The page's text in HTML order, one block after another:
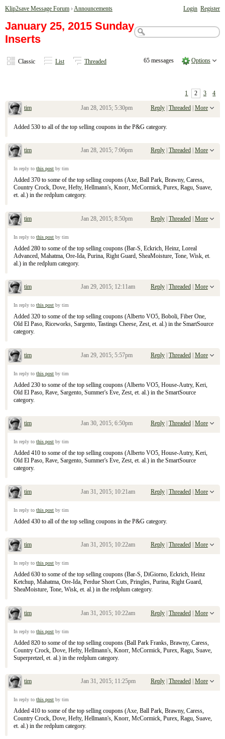
Klip2save Message Forum › Announcements Login Register
January 25, 2015 Sunday
Inserts
Classic List Threaded 65 messages Options
1 2 3 4
tim Reply| Threaded | More
Jan 28, 2015; 5:30pm
Added 530 to all of the top selling coupons in the P&G category.
tim Reply| Threaded More
Jan 28, 2015; 7:06pm
In reply tothis post by tim
Added 370 to some of the top selling coupons (Axe, Ball Park, Brawny, Caress,
Country Crock, Dove, Hefty, Hellmann's, Knorr, McCormick, Purex, Ragu, Suave,
et. al.) in the redplum category.
tim Reply| Threaded | More
Jan 28, 2015; 8:50pm
In reply tothis post by tim
Added 280 to some of the top selling coupons (Bar-S, Eckrich, Heinz, Loreal
Advanced, Mahatma, Ore-Ida, Purina, Right Guard, SheaMoisture, Tone, Wisk, et.
al.) in the redplum category.
tim Reply| Threaded More
Jan 29, 2015; 12:11am
In reply tothis post by tim
Added 320 to some of the top selling coupons (Alberto VO5, Boboli, Fiber One,
Old El Paso, Riceworks, Sargento, Tastings Cheese, Zest, et. al.) in the SmartSource
category.
tim Reply| Threaded | More
Jan 29, 2015; 5:57pm
In reply tothis post by tim
Added 230 to some of the top selling coupons (Alberto VO5, House-Autry, Keri,
Old El Paso, Rave, Sargento, Summer's Eve, Zest, et. al.) in the SmartSource
category.
tim Reply| Threaded More
Jan 30, 2015; 6:50pm
In reply tothis post by tim
Added 410 to some of the top selling coupons (Alberto VO5, House-Autry, Keri,
Old El Paso, Rave, Sargento, Summer's Eve, Zest, et. al.) in the SmartSource
category.
tim Reply| Threaded | More
Jan 31, 2015; 10:21am
In reply tothis post by tim
Added 430 to all of the top selling coupons in the P&G category.
tim Reply| Threaded More
Jan 31, 2015; 10:22am
In reply tothis post by tim
Added 630 to some of the top selling coupons (Bar-S, DiGiorno, Eckrich, Heinz
Ketchup, Mahatma, Ore-Ida, Perdue Short Cuts, Pringles, Purina, Right Guard,
SheaMoisture, Tone, Wisk, et. al.) in the redplum category.
tim Reply| Threaded | More
Jan 31, 2015; 10:22am
In reply tothis post by tim
Added 820 to some of the top selling coupons (Ball Park Franks, Brawny, Caress,
Country Crock, Dove, Hefty, Hellmann's, Knorr, McCormick, Purex, Ragu, Suave,
Superpretzel, et. al.) in the redplum category.
tim Reply| Threaded More
Jan 31, 2015; 11:25pm
In reply tothis post by tim
Added 410 to some of the top selling coupons (Axe, Ball Park, Brawny, Caress,
Country Crock, Dove, Hefty, Hellmann's, Knorr, McCormick, Purex, Ragu, Suave,
et. al.) in the redplum category.